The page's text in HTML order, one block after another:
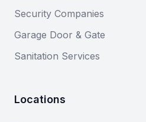
Security Companies
Garage Door & Gate
Sanitation Services
Locations